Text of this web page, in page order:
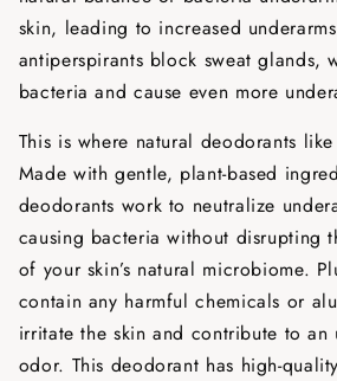
skin, leading to increased
antiperspirants block sweat glands,
bacteria and cause even more
This is where natural deodorants
Made with gentle, plant-based
deodorants work to neutralize
causing bacteria without disrupting
of your skin’s natural microbiome.
contain any harmful chemicals or
irritate the skin and contribute to an
odor. This deodorant has high-